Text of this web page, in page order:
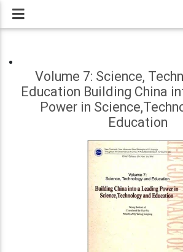
Volume 7: Science,
Education Building China
Power in
Education